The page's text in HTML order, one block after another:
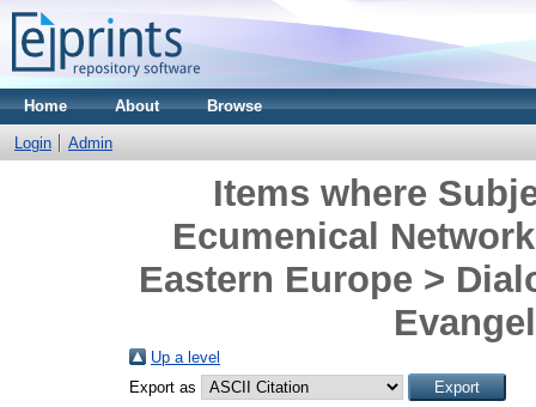
Home About Browse
Login Admin
Items where
Ecumenical
Eastern Europe >
Up a level
Export as